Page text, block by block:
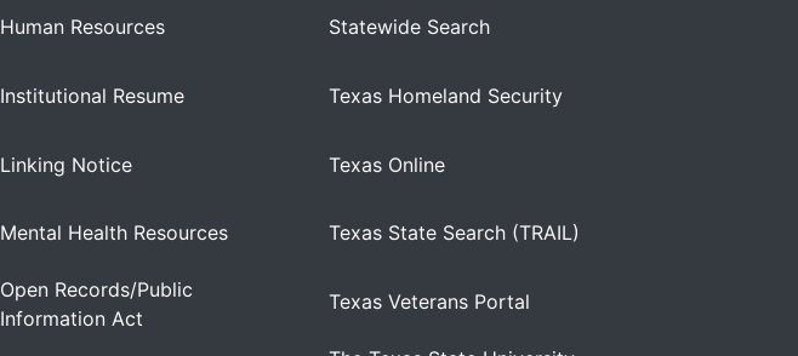
Human Resources
Institutional Resume
Linking Notice
Mental Health Resources
Open Records/Public
Information Act
Statewide Search
Texas Homeland Security
Texas Online
Texas State Search (TRAIL)
Texas Veterans Portal